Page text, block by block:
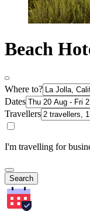
Beach
Where to?
Dates
Travellers
I'm travelling for
Search